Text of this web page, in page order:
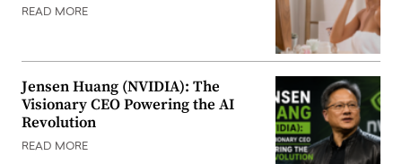
READ MORE
Jensen Huang (NVIDIA): The
Visionary CEO Powering the AI
Revolution
READ MORE